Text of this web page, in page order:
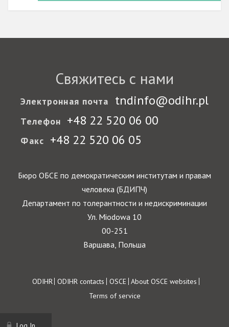
Свяжитесь с нами
Электронная почта tndinfo@odihr.pl
Телефон +48 22 520 06 00
Факс +48 22 520 06 05
Бюро ОБСЕ по демократическим институтам и правам
человека (БДИПЧ)
Департамент по толерантности и недискриминации
Ул. Miodowa 10
00-251
Варшава, Польша
Footer
ODIHR ODIHR contacts OSCE About OSCE websites
Terms of service